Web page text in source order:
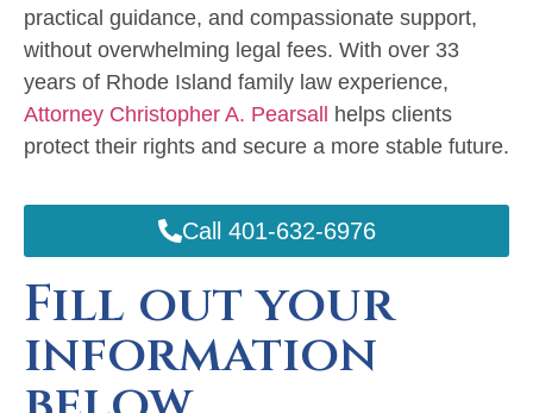
practical guidance, and compassionate support,
without overwhelming legal fees. With over 33
years of Rhode Island family law experience,
Attorney Christopher A. Pearsall
helps clients
protect their rights and secure a more stable future.
Call 401-632-6976
Fill out your
information